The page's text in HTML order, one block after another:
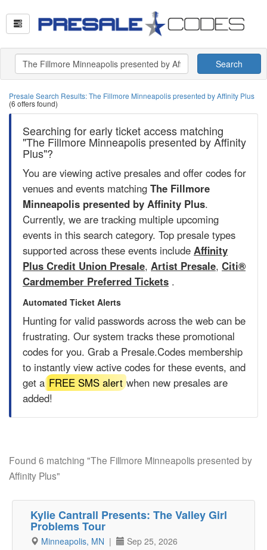
Search
Presale Search Results: The Fillmore Minneapolis presented by Affinity Plus
(6 offers found)
Searching for early ticket access matching
"The Fillmore Minneapolis presented by Affinity
Plus"?
You are viewing active presales and offer codes for
venues and events matching The Fillmore
Minneapolis presented by Affinity Plus.
Currently, we are tracking multiple upcoming
events in this search category. Top presale types
supported across these events include Affinity
Plus Credit Union Presale, Artist Presale, Citi®
Cardmember Preferred Tickets .
Automated Ticket Alerts
Hunting for valid passwords across the web can be
frustrating. Our system tracks these promotional
codes for you. Grab a Presale.Codes membership
to instantly view active codes for these events, and
get a FREE SMS alertwhen new presales are
added!
Found 6 matching "The Fillmore Minneapolis presented by
Affinity Plus"
Kylie Cantrall Presents: The Valley Girl
Problems Tour
Minneapolis, MN | Sep 25, 2026